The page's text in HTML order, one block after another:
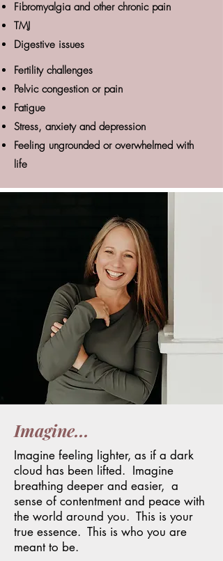
Fibromyalgia and other chronic pain
TMJ
Digestive issues
Fertility challenges
Pelvic congestion or pain
Fatigue
Stress, anxiety and depression
Feeling ungrounded or overwhelmed with
life
Imagine...
Imagine feeling lighter, as if a dark
cloud has been lifted. Imagine
breathing deeper and easier, a
sense of contentment and peace with
the world around you. This is your
true essence. This is who you are
meant to be.